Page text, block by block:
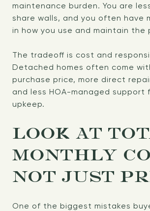
maintenance burden. You are
share walls, and you often have
in how you use and maintain the
The tradeoff is cost and
Detached homes often come
purchase price, more direct
and less HOA-managed support
upkeep.
LOOK AT
MONTHLY
NOT JUST
One of the biggest mistakes